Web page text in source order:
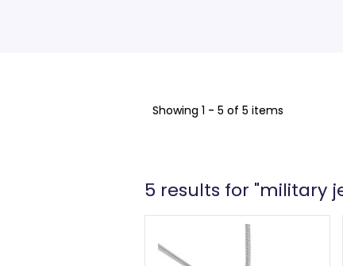
Showing 1 - 5 of 5 items
5 results for "military